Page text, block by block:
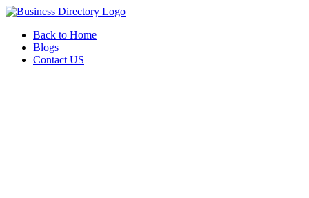
Back to Home
Blogs
Contact US